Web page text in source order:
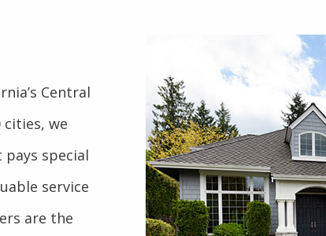
Central
cities, we
special
service
are the